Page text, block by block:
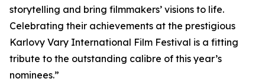
storytelling and bring filmmakers’ visions to life.
Celebrating their achievements at the prestigious
Karlovy Vary International Film Festival is a fitting
tribute to the outstanding calibre of this year’s
nominees.”